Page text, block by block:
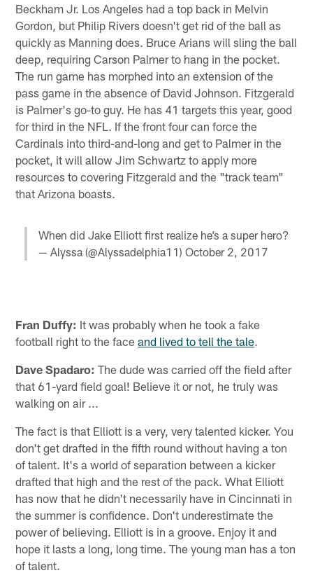
Beckham Jr. Los Angeles had a top back in Melvin
Gordon, but Philip Rivers doesn't get rid of the ball as
quickly as Manning does. Bruce Arians will sling the ball
deep, requiring Carson Palmer to hang in the pocket.
The run game has morphed into an extension of the
pass game in the absence of David Johnson. Fitzgerald
is Palmer's go-to guy. He has 41 targets this year, good
for third in the NFL. If the front four can force the
Cardinals into third-and-long and get to Palmer in the
pocket, it will allow Jim Schwartz to apply more
resources to covering Fitzgerald and the "track team"
that Arizona boasts.
When did Jake Elliott first realize he’s a super hero?
— Alyssa (@Alyssadelphia11) October 2, 2017
Fran Duffy: It was probably when he took a fake
football right to the faceand lived to tell the tale.
Dave Spadaro: The dude was carried off the field after
that 61-yard field goal! Believe it or not, he truly was
walking on air ...
The fact is that Elliott is a very, very talented kicker. You
don't get drafted in the fifth round without having a ton
of talent. It's a world of separation between a kicker
drafted that high and the rest of the pack. What Elliott
has now that he didn't necessarily have in Cincinnati in
the summer is confidence. Don't underestimate the
power of believing. Elliott is in a groove. Enjoy it and
hope it lasts a long, long time. The young man has a ton
of talent.